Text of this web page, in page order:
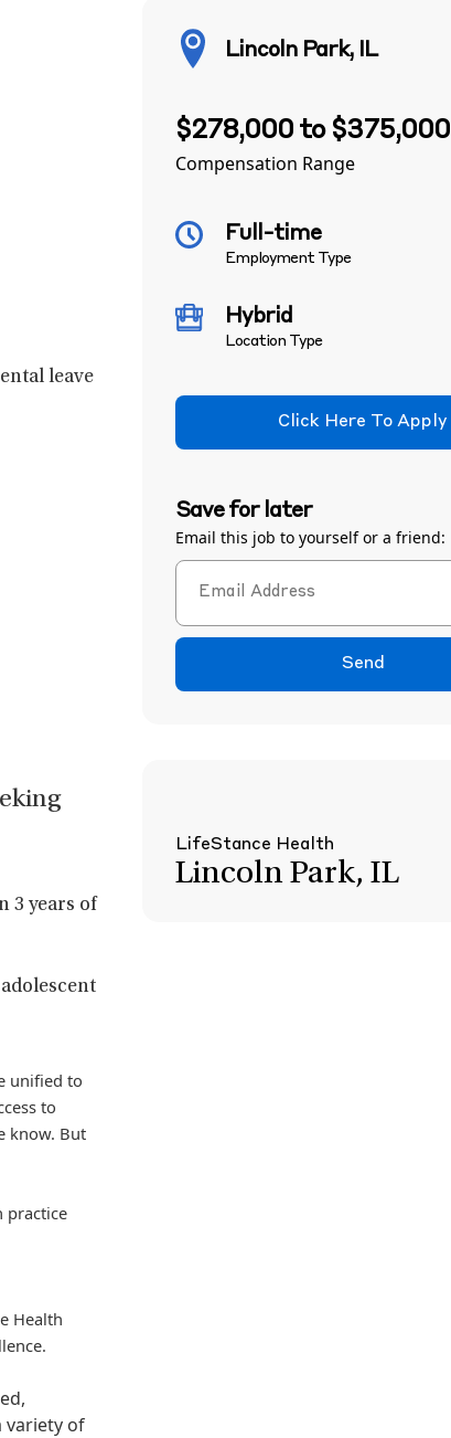
leave
3 years of
unified to
to
know. But
practice
Health
variety of
Lincoln Park, IL
$278,000 to $375,000
Compensation Range
Full-time
Employment Type
Hybrid
Location Type
Click Here To Apply
Save for later
Email this job to yourself or a friend:
Send
LifeStance Health
Lincoln Park, IL